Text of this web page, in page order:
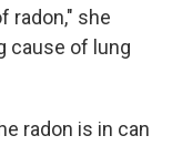
radon," she
cause of lung
radon is in can